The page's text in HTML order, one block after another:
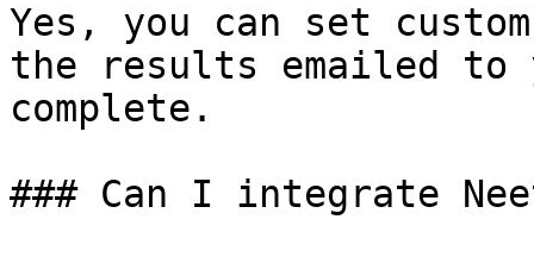
Yes, you can set
the results emailed to
complete.
### Can I integrate